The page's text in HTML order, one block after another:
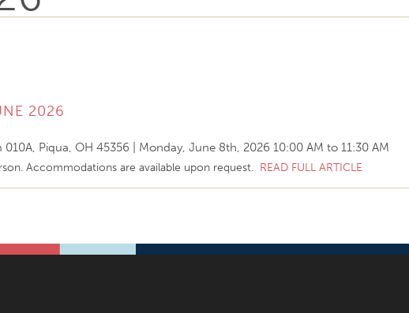
2026
Piqua, OH 45356
Monday, June 8th, 2026 10:00 AM to 11:30 AM
Accommodations are available upon request. READ FULL ARTICLE